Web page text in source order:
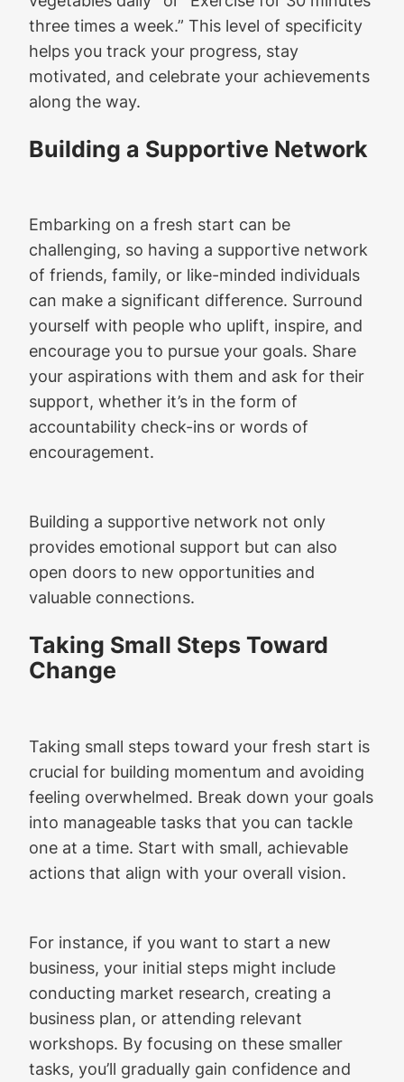
three times a week.” This level of specificity
helps you track your progress, stay
motivated, and celebrate your achievements
along the way.
Building a Supportive Network
Embarking on a fresh start can be
challenging, so having a supportive network
of friends, family, or like-minded individuals
can make a significant difference. Surround
yourself with people who uplift, inspire, and
encourage you to pursue your goals. Share
your aspirations with them and ask for their
support, whether it’s in the form of
accountability check-ins or words of
encouragement.
Building a supportive network not only
provides emotional support but can also
open doors to new opportunities and
valuable connections.
Taking Small Steps Toward
Change
Taking small steps toward your fresh start is
crucial for building momentum and avoiding
feeling overwhelmed. Break down your goals
into manageable tasks that you can tackle
one at a time. Start with small, achievable
actions that align with your overall vision.
For instance, if you want to start a new
business, your initial steps might include
conducting market research, creating a
business plan, or attending relevant
workshops. By focusing on these smaller
tasks, you’ll gradually gain confidence and